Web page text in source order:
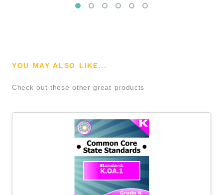
YOU MAY ALSO LIKE...
Check out these other great products